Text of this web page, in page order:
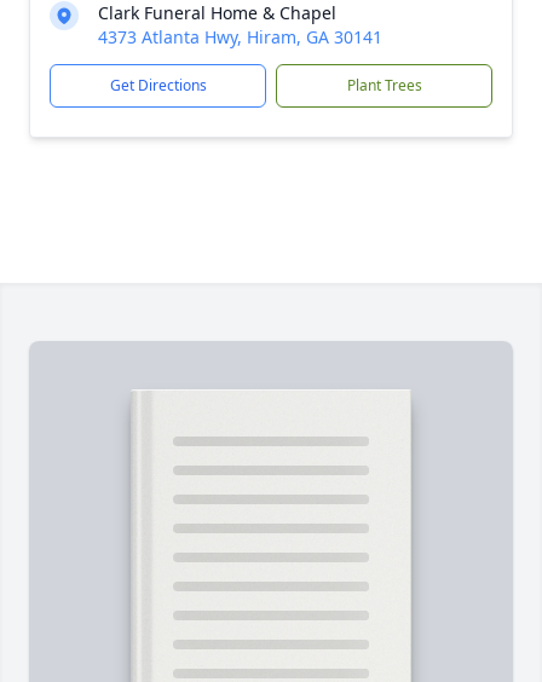
Clark Funeral Home & Chapel
4373 Atlanta Hwy, Hiram, GA 30141
Get Directions Plant Trees